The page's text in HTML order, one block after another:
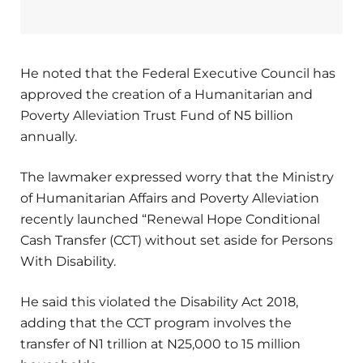
He noted that the Federal Executive Council has
approved the creation of a Humanitarian and
Poverty Alleviation Trust Fund of N5 billion
annually.
The lawmaker expressed worry that the Ministry
of Humanitarian Affairs and Poverty Alleviation
recently launched “Renewal Hope Conditional
Cash Transfer (CCT) without set aside for Persons
With Disability.
He said this violated the Disability Act 2018,
adding that the CCT program involves the
transfer of N1 trillion at N25,000 to 15 million